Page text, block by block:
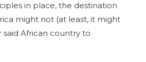
in place, the destination
might not (at least, it might
African country to